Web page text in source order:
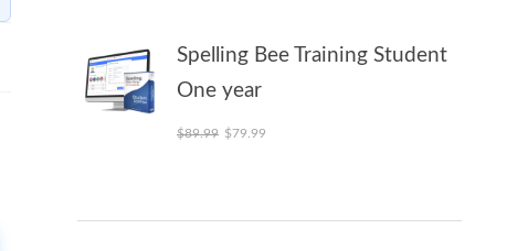
Spelling Bee Training Student
One year
$89.99 Original price was: $89.99.
$79.99